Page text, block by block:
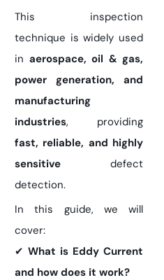
This inspection
technique is widely used
in aerospace, oil & gas,
power generation, and
manufacturing
industries, providing
fast, reliable, and highly
sensitive defect
detection.
In this guide, we will
cover:
✔ What is Eddy Current
and how does it work?